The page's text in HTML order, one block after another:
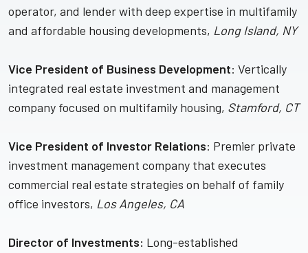
operator, and lender with deep expertise in multifamily
and affordable housing developments, Long Island, NY
Vice President of Business Development: Vertically
integrated real estate investment and management
company focused on multifamily housing, Stamford, CT
Vice President of Investor Relations: Premier private
investment management company that executes
commercial real estate strategies on behalf of family
office investors, Los Angeles, CA
Director of Investments: Long-established